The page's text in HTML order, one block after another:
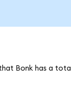
Bonk has a total